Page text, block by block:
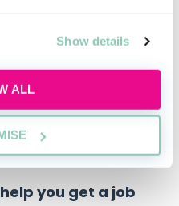
Show details
ALL
GMT
you get a job